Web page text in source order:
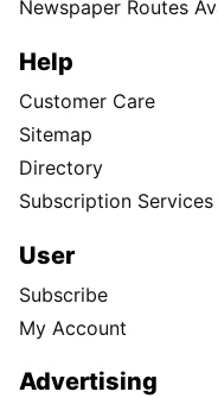
Newspaper Routes
Help
Customer Care
Sitemap
Directory
Subscription Services
User
Subscribe
My Account
Advertising